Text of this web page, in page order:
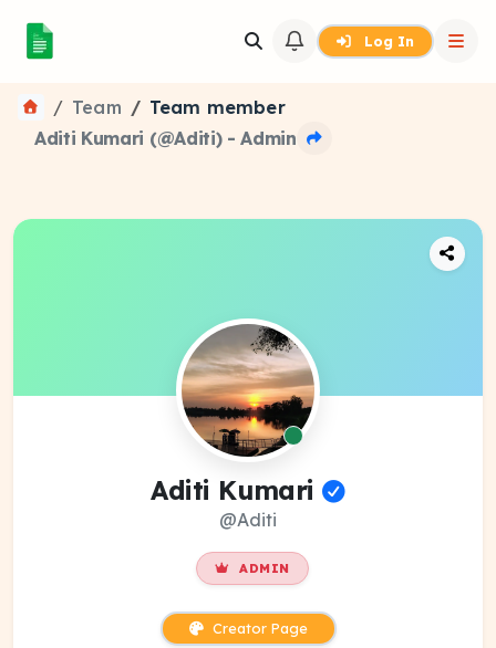
Log In
Team
Team member
Aditi Kumari (@Aditi) - Admin
Aditi Kumari
@Aditi
ADMIN
Creator Page